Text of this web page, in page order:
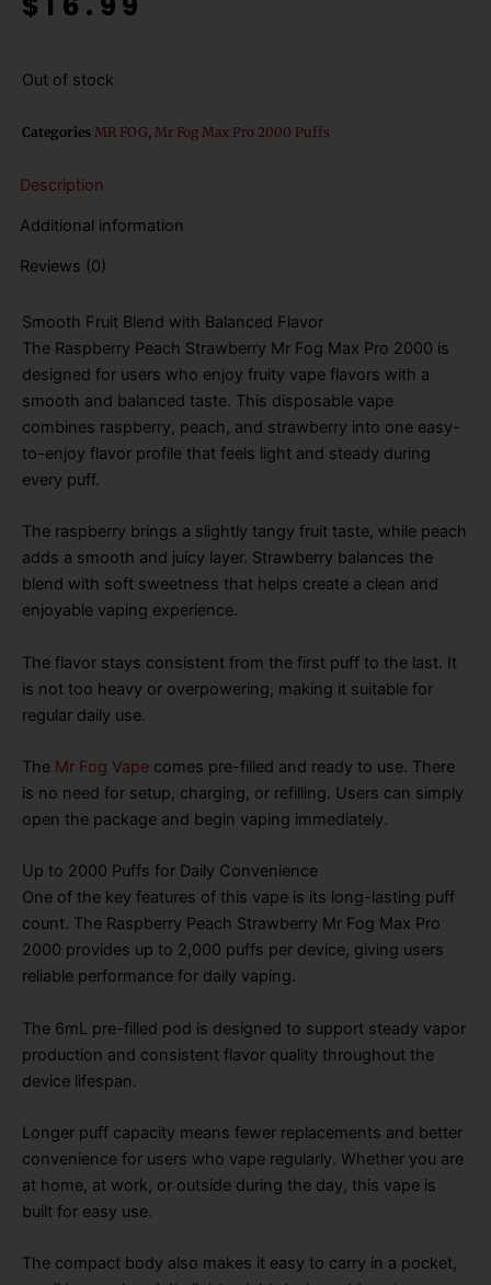
$25.99.
$16.99.
Out of stock
Categories MR FOG Mr Fog Max Pro 2000 Puffs
Description
Additional information
Reviews (0)
Smooth Fruit Blend with Balanced Flavor
The Raspberry Peach Strawberry Mr Fog Max Pro 2000 is
designed for users who enjoy fruity vape flavors with a
smooth and balanced taste. This disposable vape
combines raspberry, peach, and strawberry into one easy-
to-enjoy flavor profile that feels light and steady during
every puff.
The raspberry brings a slightly tangy fruit taste, while peach
adds a smooth and juicy layer. Strawberry balances the
blend with soft sweetness that helps create a clean and
enjoyable vaping experience.
The flavor stays consistent from the first puff to the last. It
is not too heavy or overpowering, making it suitable for
regular daily use.
The Mr Fog Vape comes pre-filled and ready to use. There
is no need for setup, charging, or refilling. Users can simply
open the package and begin vaping immediately.
Up to 2000 Puffs for Daily Convenience
One of the key features of this vape is its long-lasting puff
count. The Raspberry Peach Strawberry Mr Fog Max Pro
2000 provides up to 2,000 puffs per device, giving users
reliable performance for daily vaping.
The 6mL pre-filled pod is designed to support steady vapor
production and consistent flavor quality throughout the
device lifespan.
Longer puff capacity means fewer replacements and better
convenience for users who vape regularly. Whether you are
at home, at work, or outside during the day, this vape is
built for easy use.
The compact body also makes it easy to carry in a pocket,